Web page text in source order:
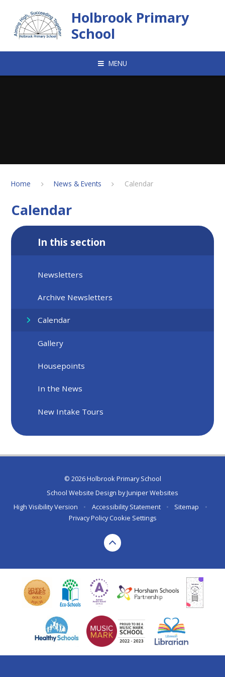
Holbrook Primary
School
MENU
Home News & Events Calendar
Calendar
In this section
Newsletters
Archive Newsletters
Calendar
Gallery
Housepoints
In the News
New Intake Tours
© 2026 Holbrook Primary School
School Website Design byJuniper Websites
High Visibility Version
• Accessibility Statement • Sitemap
•
Privacy Policy Cookie Settings